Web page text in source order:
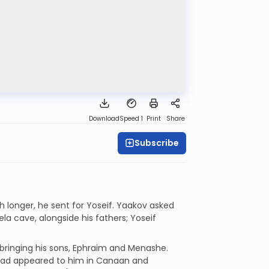
DownloadSpeed 1 Print Share
Subscribe
longer, he sent for Yoseif. Yaakov asked
cave, alongside his fathers; Yoseif
his sons, Ephraim and Menashe.
appeared to him in Canaan and